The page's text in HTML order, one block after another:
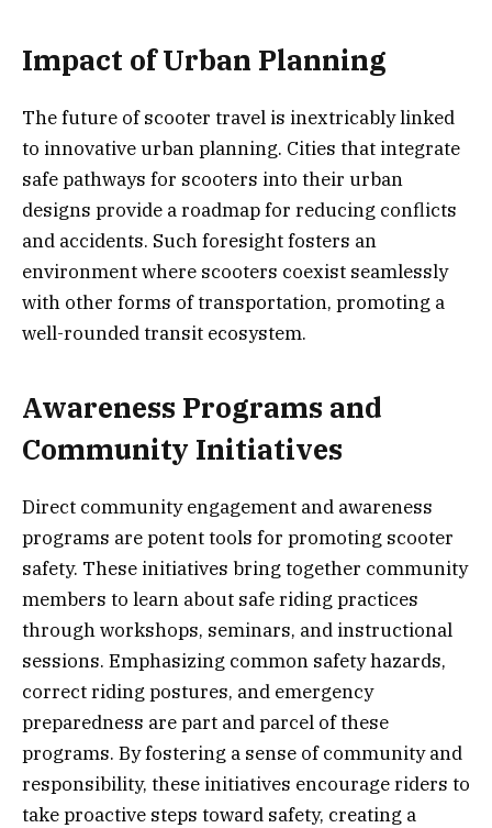
Impact of Urban Planning
The future of scooter travel is inextricably linked
to innovative urban planning. Cities that integrate
safe pathways for scooters into their urban
designs provide a roadmap for reducing conflicts
and accidents. Such foresight fosters an
environment where scooters coexist seamlessly
with other forms of transportation, promoting a
well-rounded transit ecosystem.
Awareness Programs and
Community Initiatives
Direct community engagement and awareness
programs are potent tools for promoting scooter
safety. These initiatives bring together community
members to learn about safe riding practices
through workshops, seminars, and instructional
sessions. Emphasizing common safety hazards,
correct riding postures, and emergency
preparedness are part and parcel of these
programs. By fostering a sense of community and
responsibility, these initiatives encourage riders to
take proactive steps toward safety, creating a